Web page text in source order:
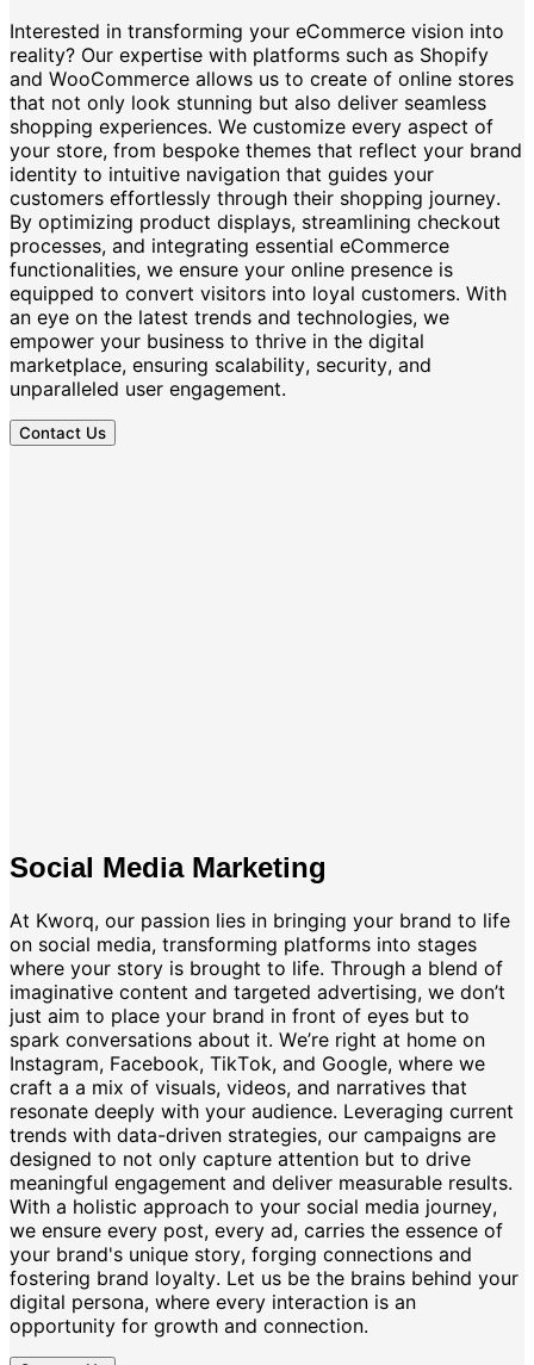
Interested in transforming your eCommerce vision into
reality? Our expertise with platforms such as Shopify
and WooCommerce allows us to create of online stores
that not only look stunning but also deliver seamless
shopping experiences. We customize every aspect of
your store, from bespoke themes that reflect your brand
identity to intuitive navigation that guides your
customers effortlessly through their shopping journey.
By optimizing product displays, streamlining checkout
processes, and integrating essential eCommerce
functionalities, we ensure your online presence is
equipped to convert visitors into loyal customers. With
an eye on the latest trends and technologies, we
empower your business to thrive in the digital
marketplace, ensuring scalability, security, and
unparalleled user engagement.
Contact Us
Social Media Marketing
At Kworq, our passion lies in bringing your brand to life
on social media, transforming platforms into stages
where your story is brought to life. Through a blend of
imaginative content and targeted advertising, we don’t
just aim to place your brand in front of eyes but to
spark conversations about it. We’re right at home on
Instagram, Facebook, TikTok, and Google, where we
craft a a mix of visuals, videos, and narratives that
resonate deeply with your audience. Leveraging current
trends with data-driven strategies, our campaigns are
designed to not only capture attention but to drive
meaningful engagement and deliver measurable results.
With a holistic approach to your social media journey,
we ensure every post, every ad, carries the essence of
your brand's unique story, forging connections and
fostering brand loyalty. Let us be the brains behind your
digital persona, where every interaction is an
opportunity for growth and connection.